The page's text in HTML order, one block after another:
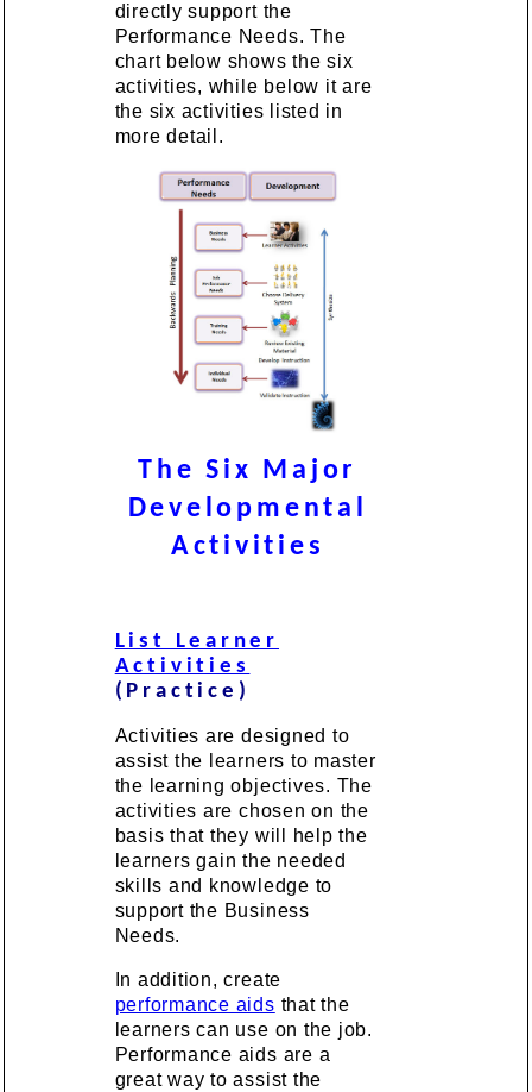
directly support the
Performance Needs. The
chart below shows the six
activities, while below it are
the six activities listed in
more detail.
The Six Major
Developmental
Activities
List Learner
Activities
(Practice)
Activities are designed to
assist the learners to master
the learning objectives. The
activities are chosen on the
basis that they will help the
learners gain the needed
skills and knowledge to
support the Business
Needs.
In addition, create
performance aids that the
learners can use on the job.
Performance aids are a
great way to assist the